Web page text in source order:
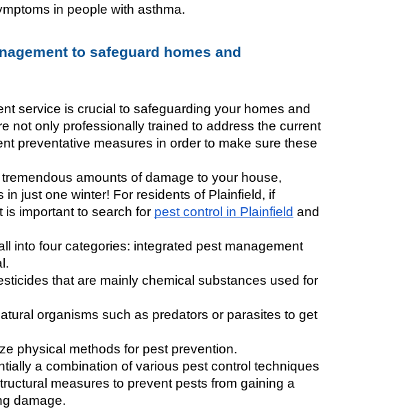
in people with asthma.
to safeguard homes and
service is crucial to safeguarding your homes and
not only professionally trained to address the current
preventative measures in order to make sure these
amounts of damage to your house,
just one winter! For residents of Plainfield, if
important to search for pest control in Plainfield and
into four categories: integrated pest management
that are mainly chemical substances used for
organisms such as predators or parasites to get
physical methods for pest prevention.
a combination of various pest control techniques
measures to prevent pests from gaining a
damage.